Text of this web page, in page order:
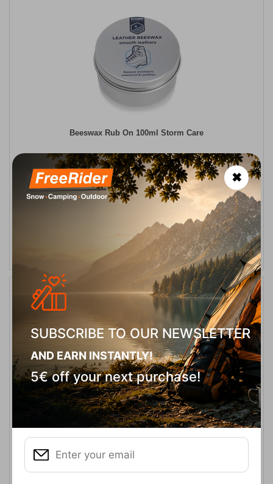
Beeswax Rub On 100ml Storm Care
FRE-18467
In Stock
8,95 €
ADD TO CART
20%
NXIS EVO Mid WP M Triple Black Men's Boots Keen
In Stock
Μέγεθος:
✖
SUBSCRIBE TO OUR NEWSLETTER
AND EARN INSTANTLY!
5€ off your next purchase!